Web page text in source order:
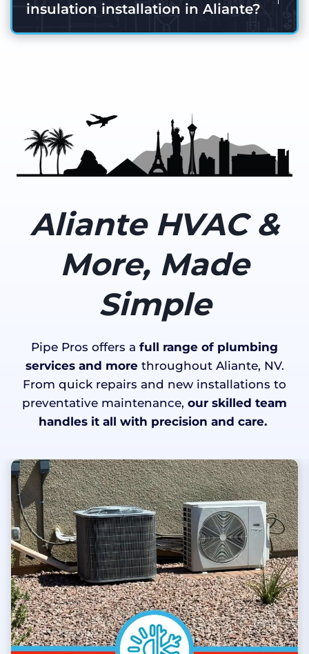
insulation installation in Aliante?
Aliante HVAC &
More, Made
Simple
Pipe Pros offers a full range of plumbing
services and morethroughout Aliante, NV.
From quick repairs and new installations to
preventative maintenance, our skilled team
handles it all with precision and care.